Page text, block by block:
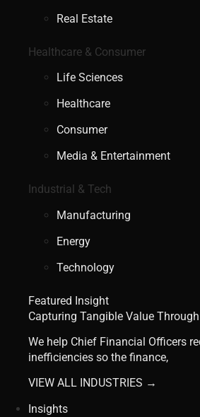
Real Estate
Healthcare & Consumer
Life Sciences
Healthcare
Consumer
Media & Entertainment
Industrial & Tech
Manufacturing
Energy
Technology
Featured Insight
Capturing Tangible Value
We help Chief Financial Officers
inefficiencies so the finance,
VIEW ALL INDUSTRIES →
Insights